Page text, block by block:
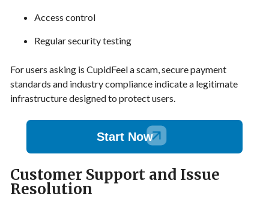
Access control
Regular security testing
For users asking is CupidFeel a scam, secure payment
standards and industry compliance indicate a legitimate
infrastructure designed to protect users.
Start Now
Customer Support and Issue
Resolution